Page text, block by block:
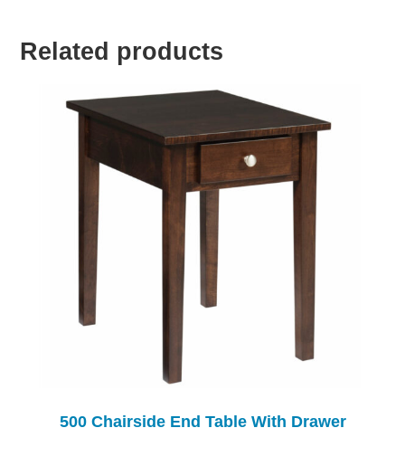
Related products
500 Chairside End Table With Drawer